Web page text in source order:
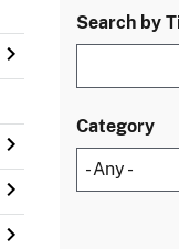
Search by
Category